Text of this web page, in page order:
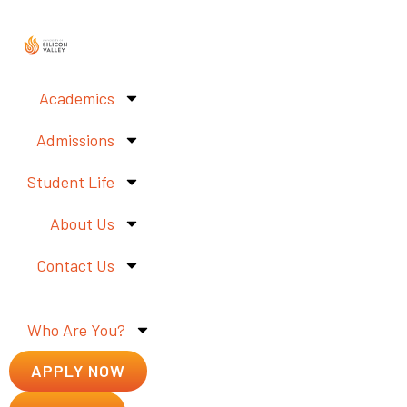
Academics
Admissions
Student Life
About Us
Contact Us
Who Are You?
APPLY NOW